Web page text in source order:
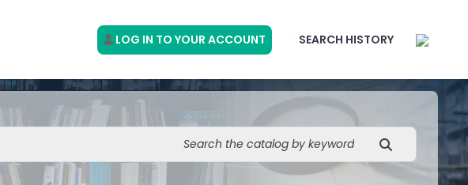
LOG IN TO YOUR ACCOUNT SEARCH HISTORY